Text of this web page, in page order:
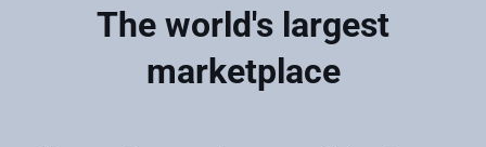
The world's largest
marketplace